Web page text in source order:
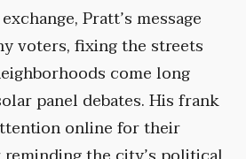
Pratt’s message
voters, fixing the streets
come long
panel debates. His frank
online for their